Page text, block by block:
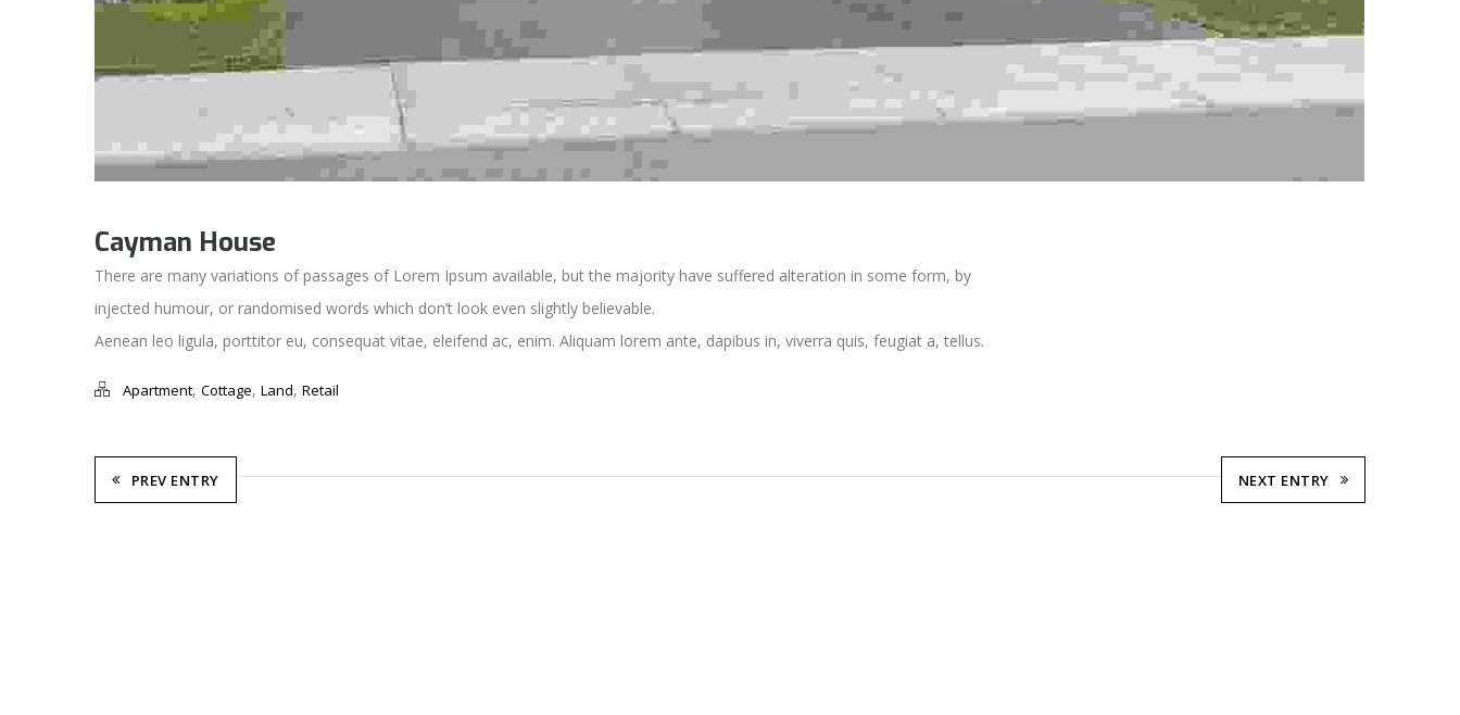
Cayman House
There are many variations of passages of Lorem Ipsum available, but the majority have suffered alteration in some form, by
injected humour, or randomised words which don’t look even slightly believable.
Aenean leo ligula, porttitor eu, consequat vitae, eleifend ac, enim. Aliquam lorem ante, dapibus in, viverra quis, feugiat a, tellus.
Apartment, Cottage, Land, Retail
PREV ENTRY NEXT ENTRY